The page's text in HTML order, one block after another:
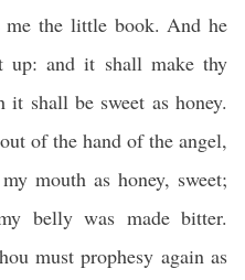
the little book. And he
up: and it shall make thy
shall be sweet as honey.
of the hand of the angel,
mouth as honey, sweet;
belly was made bitter.
must prophesy again as